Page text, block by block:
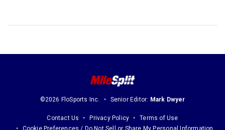
©2026 FloSports Inc. Senior Editor: Mark Dwyer
Contact Us Privacy Policy
Terms of Use
Cookie Preferences / Do Not Sell or Share My Personal Information